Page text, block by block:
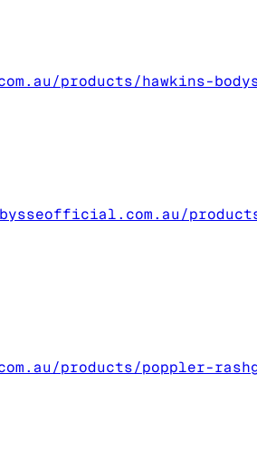
products/hawkins-
products/poppler-